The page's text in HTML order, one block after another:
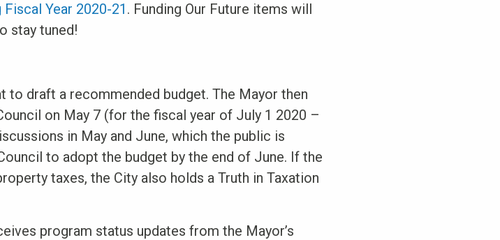
Year 2020-21 . Funding Our Future items will
stay tuned!
draft a recommended budget. The Mayor then
on May 7 (for the fiscal year of July 1 2020 –
in May and June, which the public is
to adopt the budget by the end of June. If the
taxes, the City also holds a Truth in Taxation
program status updates from the Mayor’s